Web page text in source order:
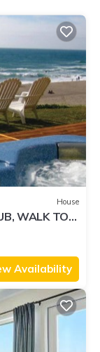
House
WALK TO
Availability